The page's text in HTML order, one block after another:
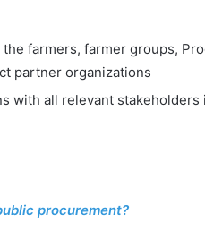
farmers, farmer groups,
partner organizations
with all relevant stakeholders
procurement?